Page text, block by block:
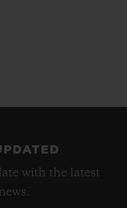
with the latest